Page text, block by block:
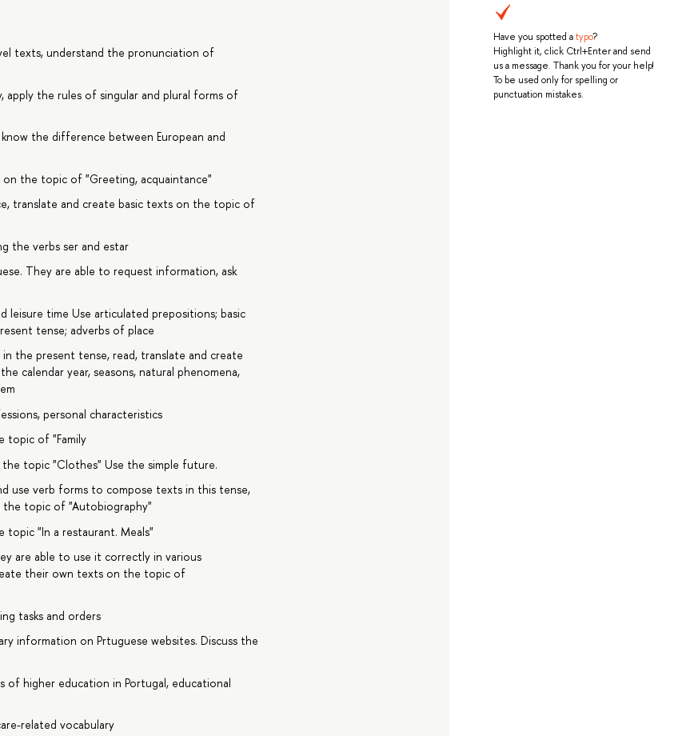
Have you spotted atypo?
Highlight it, click Ctrl+Enter and send
us a message. Thank you for your help!
To be used only for spelling or
punctuation mistakes.
texts, understand the pronunciation of
the rules of singular and plural forms of
the difference between European and
the topic of "Greeting, acquaintance"
translate and create basic texts on the topic of
the verbs ser and estar
They are able to request information, ask
leisure time Use articulated prepositions; basic
tense; adverbs of place
the present tense, read, translate and create
calendar year, seasons, natural phenomena,
personal characteristics
topic of "Family
topic "Clothes" Use the simple future.
use verb forms to compose texts in this tense,
topic of "Autobiography"
"In a restaurant. Meals"
are able to use it correctly in various
their own texts on the topic of
tasks and orders
information on Prtuguese websites. Discuss the
higher education in Portugal, educational
related vocabulary